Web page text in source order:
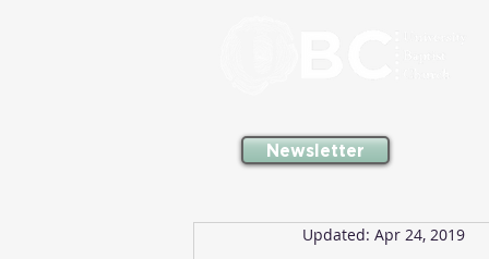
Newsletter
Updated: Apr 24, 2019